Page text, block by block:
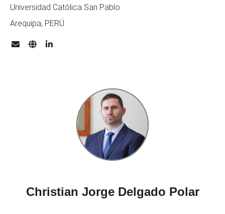
Universidad Católica San Pablo
Arequipa, PERÚ
Christian Jorge Delgado Polar